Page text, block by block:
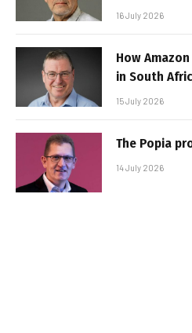
16 July 2026
How
in South
15 July 2026
The Popia
14 July 2026